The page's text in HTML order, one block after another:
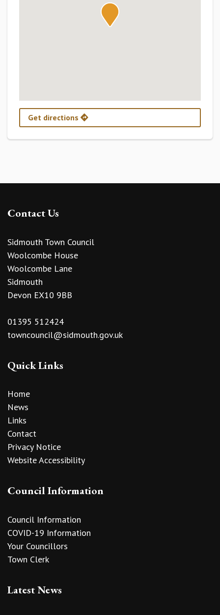
Get directions
Contact Us
Sidmouth Town Council
Woolcombe House
Woolcombe Lane
Sidmouth
Devon EX10 9BB
01395 512424
towncouncil@sidmouth.gov.uk
Quick Links
Home
News
Links
Contact
Privacy Notice
Website Accessibility
Council Information
Council Information
COVID-19 Information
Your Councillors
Town Clerk
Latest News